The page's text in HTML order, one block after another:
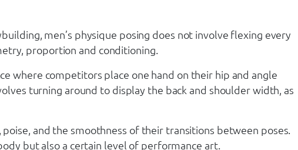
men’s physique posing does not involve flexing every
proportion and conditioning.
where competitors place one hand on their hip and angle
turning around to display the back and shoulder width, as
and the smoothness of their transitions between poses.
but also a certain level of performance art.